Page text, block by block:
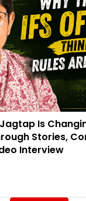
Is
Stories,
Interview